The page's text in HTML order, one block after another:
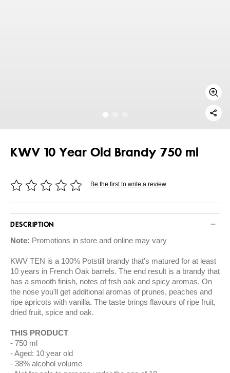
KWV 10 Year Old Brandy 750 ml
Be the first to write a review
DESCRIPTION
Note: Promotions in store and online may vary
KWV TEN is a 100% Potstill brandy that's matured for at least
10 years in French Oak barrels. The end result is a brandy that
has a smooth finish, notes of frsh oak and spicy aromas. On
the nose you'll get additional aromas of prunes, peaches and
ripe apricots with vanilla. The taste brings flavours of ripe fruit,
dried fruit, spice and oak.
THIS PRODUCT
750 ml
Aged: 10 year old
38% alcohol volume